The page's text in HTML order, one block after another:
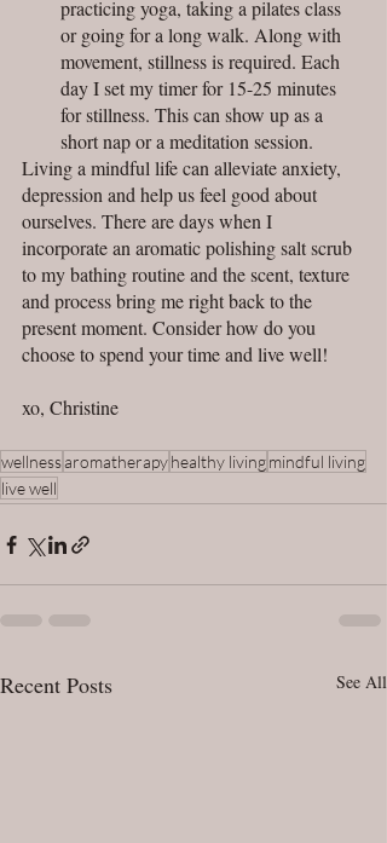
practicing yoga, taking a pilates class
or going for a long walk. Along with
movement, stillness is required. Each
day I set my timer for 15-25 minutes
for stillness. This can show up as a
short nap or a meditation session.
Living a mindful life can alleviate anxiety,
depression and help us feel good about
ourselves. There are days when I
incorporate an aromatic polishing salt scrub
to my bathing routine and the scent, texture
and process bring me right back to the
present moment. Consider how do you
choose to spend your time and live well!
xo, Christine
wellnessaromatherapyhealthy livingmindful living
live well
Recent Posts See All